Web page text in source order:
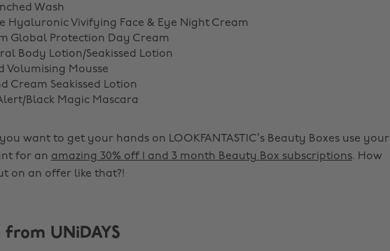
Wash
Hyaluronic Vivifying Face & Eye Night Cream
Global Protection Day Cream
Body Lotion/Seakissed Lotion
Volumising Mousse
Cream Seakissed Lotion
Black Magic Mascara
want to get your hands on LOOKFANTASTIC’s Beauty Boxes use your
for an amazing 30% off 1 and 3 month Beauty Box subscriptions. How
on an offer like that?!
from UNiDAYS